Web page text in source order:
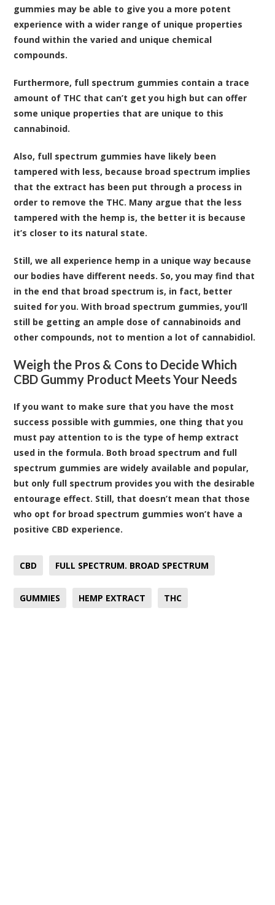
gummies may be able to give you a more potent
experience with a wider range of unique properties
found within the varied and unique chemical
compounds.
Furthermore, full spectrum gummies contain a trace
amount of THC that can’t get you high but can offer
some unique properties that are unique to this
cannabinoid.
Also, full spectrum gummies have likely been
tampered with less, because broad spectrum implies
that the extract has been put through a process in
order to remove the THC. Many argue that the less
tampered with the hemp is, the better it is because
it’s closer to its natural state.
Still, we all experience hemp in a unique way because
our bodies have different needs. So, you may find that
in the end that broad spectrum is, in fact, better
suited for you. With broad spectrum gummies, you’ll
still be getting an ample dose of cannabinoids and
other compounds, not to mention a lot of cannabidiol.
Weigh the Pros & Cons to Decide Which
CBD Gummy Product Meets Your Needs
If you want to make sure that you have the most
success possible with gummies, one thing that you
must pay attention to is the type of hemp extract
used in the formula. Both broad spectrum and full
spectrum gummies are widely available and popular,
but only full spectrum provides you with the desirable
entourage effect. Still, that doesn’t mean that those
who opt for broad spectrum gummies won’t have a
positive CBD experience.
CBD FULL SPECTRUM. BROAD SPECTRUM
GUMMIES HEMP EXTRACT THC